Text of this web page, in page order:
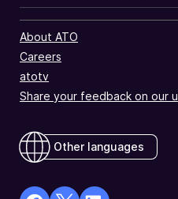
About ATO
Careers
atotv
Share your feedback on our
Other languages